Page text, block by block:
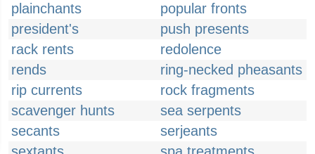
plainchants
popular fronts
president's
push presents
rack rents
redolence
rends
ring-necked pheasants
rip currents
rock fragments
scavenger hunts
sea serpents
secants
serjeants